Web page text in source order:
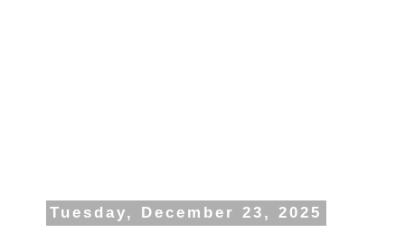
Tuesday, December 23, 2025